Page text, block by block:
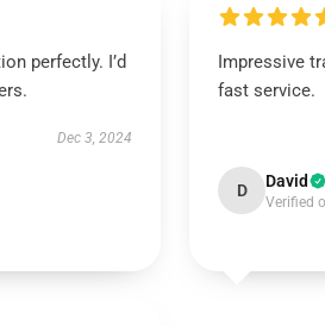
perfectly. I’d
Dec 3, 2024
Impressive
fast service.
D David
Verified